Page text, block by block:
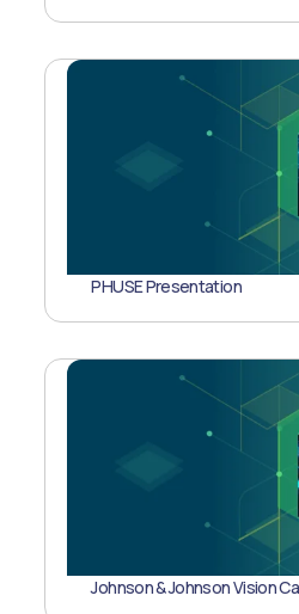
PHUSE Presentation
Johnson & Johnson Vision